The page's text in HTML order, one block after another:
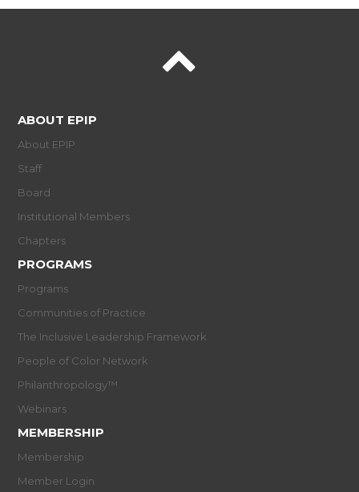
ABOUT EPIP
About EPIP
Staff
Board
Institutional Members
Chapters
PROGRAMS
Programs
Communities of Practice
The Inclusive Leadership Framework
People of Color Network
Philanthropology™
Webinars
MEMBERSHIP
Membership
Member Login